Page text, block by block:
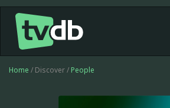
Home / Discover / People